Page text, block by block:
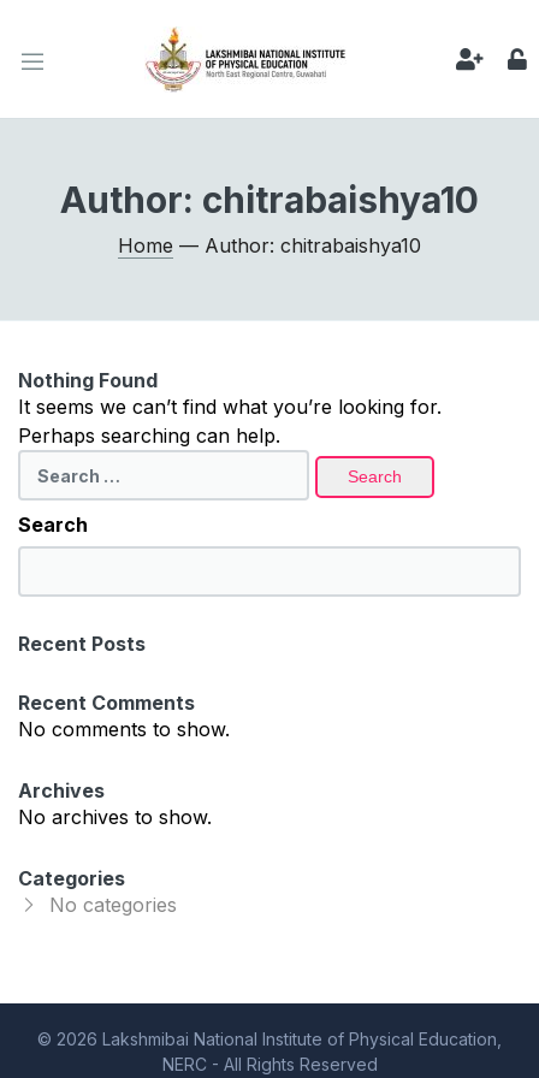
Author: chitrabaishya10
Home — Author: chitrabaishya10
Nothing Found
It seems we can’t find what you’re looking for.
Perhaps searching can help.
for:
Search
e
r
h
Recent Posts
Recent Comments
No comments to show.
Archives
No archives to show.
Categories
No categories
© 2026 Lakshmibai National Institute of Physical Education,
NERC - All Rights Reserved